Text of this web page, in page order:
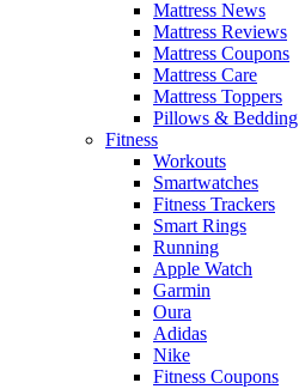
Mattress News
Mattress Reviews
Mattress Coupons
Mattress Care
Mattress Toppers
Pillows & Bedding
Fitness
Workouts
Smartwatches
Fitness Trackers
Smart Rings
Running
Apple Watch
Garmin
Oura
Adidas
Nike
Fitness Coupons